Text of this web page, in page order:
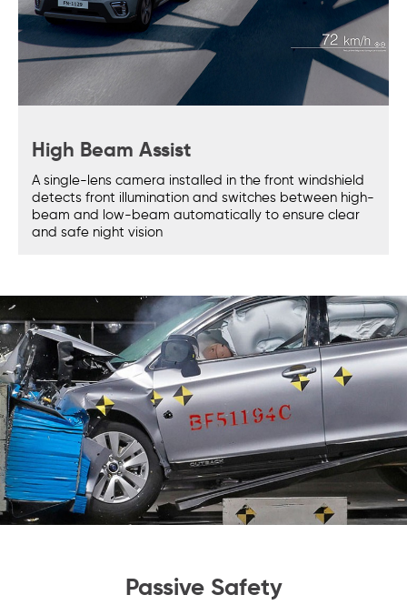
High Beam Assist
A single-lens camera installed in the front windshield
detects front illumination and switches between high-
beam and low-beam automatically to ensure clear
and safe night vision
Passive Safety